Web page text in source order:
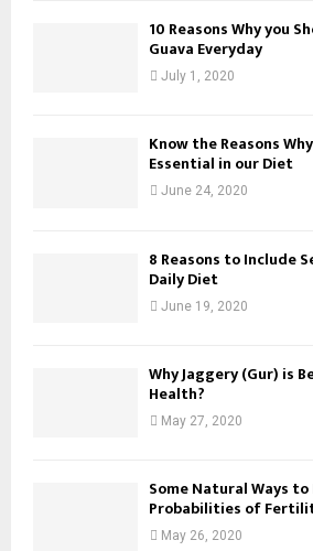
10 Reasons Why you
Guava Everyday
July 1, 2020
Know the Reasons
Essential in our Diet
June 24, 2020
8 Reasons to Include
Daily Diet
June 19, 2020
Why Jaggery (Gur) is
Health?
May 27, 2020
Some Natural Ways
Probabilities of
May 26, 2020